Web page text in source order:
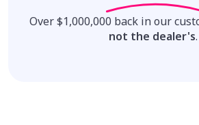
Over $1,000,000 back in our
not the dealer's.